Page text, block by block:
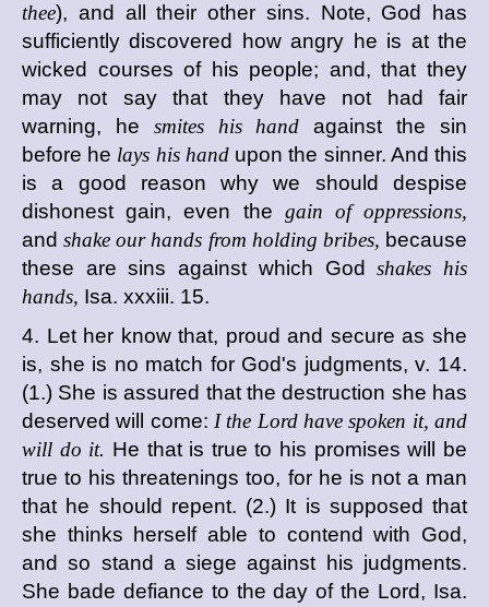
thee), and all their other sins. Note, God has
sufficiently discovered how angry he is at the
wicked courses of his people; and, that they
may not say that they have not had fair
warning, he smites his hand against the sin
before he lays his handupon the sinner. And this
is a good reason why we should despise
dishonest gain, even the gain of oppressions,
andshake our hands from holding bribes, because
these are sins against which Godshakes his
hands, Isa. xxxiii. 15.
4. Let her know that, proud and secure as she
is, she is no match for God's judgments, v. 14.
(1.) She is assured that the destruction she has
deserved will come: I the Lord have spoken it, and
will do it. He that is true to his promises will be
true to his threatenings too, for he is not a man
that he should repent. (2.) It is supposed that
she thinks herself able to contend with God,
and so stand a siege against his judgments.
She bade defiance to the day of the Lord, Isa.